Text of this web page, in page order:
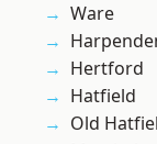
Ware
Hertford
Hatfield
Old